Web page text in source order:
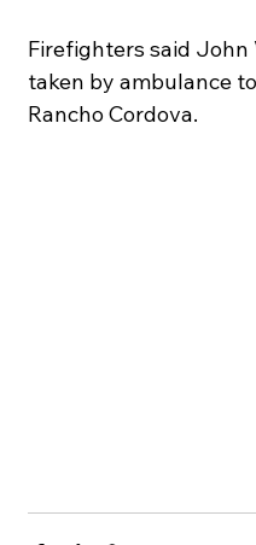
Firefighters said John
taken by ambulance
Rancho Cordova.